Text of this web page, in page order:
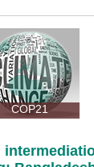
COP21